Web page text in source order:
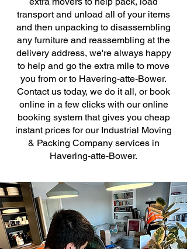
transport and unload all of your items
and then unpacking to disassembling
any furniture and reassembling at the
delivery address, we're always happy
to help and go the extra mile to move
you from or to Havering-atte-Bower.
Contact us today, we do it all, or book
online in a few clicks with our online
booking system that gives you cheap
instant prices for our Industrial Moving
& Packing Company services in
Havering-atte-Bower.